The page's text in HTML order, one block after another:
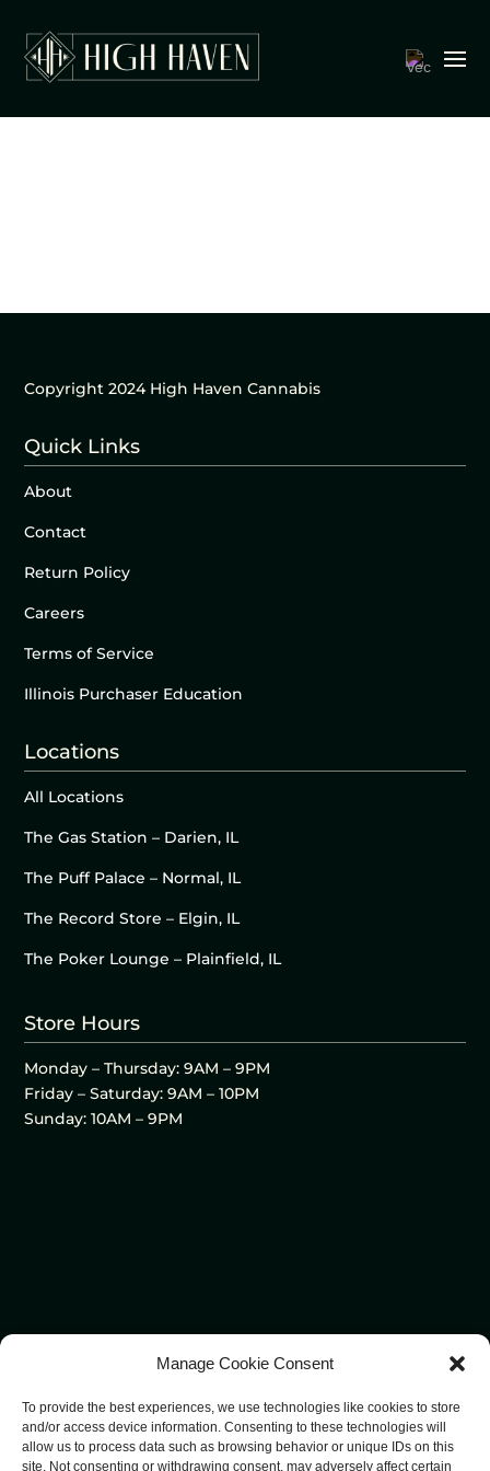
Manage Cookie Consent
To provide the best experiences, we use technologies like cookies to store
and/or access device information. Consenting to these technologies will
allow us to process data such as browsing behavior or unique IDs on this
site. Not consenting or withdrawing consent, may adversely affect certain
Copyright 2024 High Haven Cannabis
Quick Links
About
Contact
Return Policy
Careers
Terms of Service
Illinois Purchaser Education
Locations
All Locations
The Gas Station – Darien, IL
The Puff Palace – Normal, IL
The Record Store – Elgin, IL
The Poker Lounge – Plainfield, IL
Store Hours
Monday – Thursday: 9AM – 9PM
Friday – Saturday: 9AM – 10PM
Sunday: 10AM – 9PM